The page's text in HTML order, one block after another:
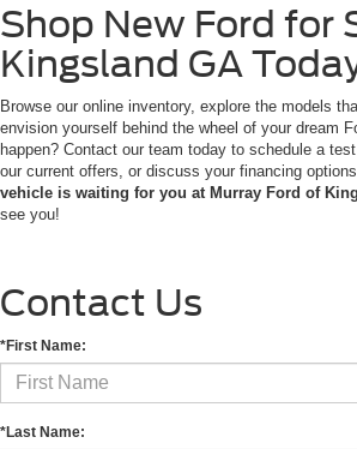
Shop New Ford for
Kingsland GA
Browse our online inventory, explore the models
envision yourself behind the wheel of your dream
happen? Contact our team today to schedule a
our current offers, or discuss your financing options.
vehicle is waiting for you at Murray Ford of
see you!
Contact Us
*First Name:
*Last Name: